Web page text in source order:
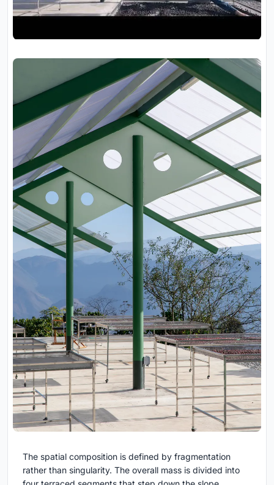
The spatial composition is defined by fragmentation
rather than singularity. The overall mass is divided into